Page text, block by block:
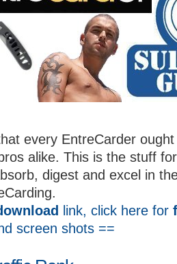
every EntreCarder
alike. This is the stuff
digest and excel in
link, click here for
screen shots ==